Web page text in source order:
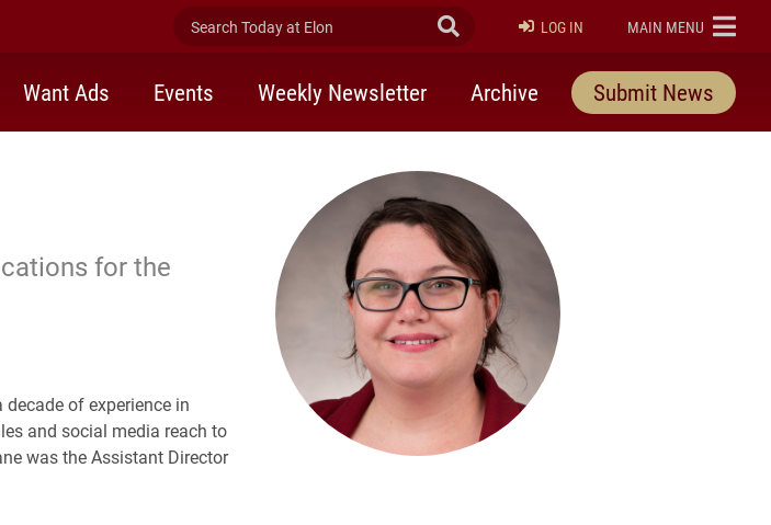
Search Today at Elon Submit Search
LOG IN ELON
MAIN MENU
Want Ads Events Weekly Newsletter Archive Submit News
for the
LinkedIn
of experience in
and social media reach to
was the Assistant Director